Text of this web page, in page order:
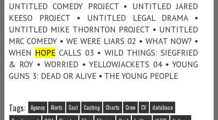
UNTITLED COMEDY PROJECT • UNTITLED JARED
KEESO PROJECT • UNTITLED LEGAL DRAMA •
UNTITLED MIKE THORNTON PROJECT • UNTITLED
MRC COMEDY • WE WERE LIARS 02 • WHAT NOW? •
WHEN HOPECALLS 03 • WILD THINGS: SIEGFRIED
& ROY • WORRIED • YELLOWJACKETS 04 • YOUNG
GUNS 3: DEAD OR ALIVE • THE YOUNG PEOPLE
Tags: Agency Alerts Cast Casting Charts Crew CV
database